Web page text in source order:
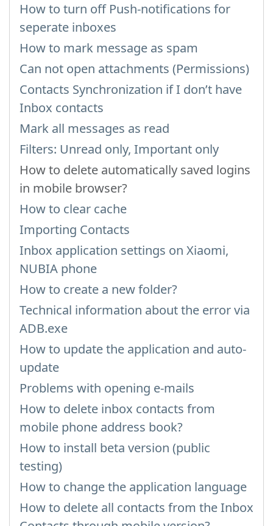
How to turn off Push-notifications for
seperate inboxes
How to mark message as spam
Can not open attachments (Permissions)
Contacts Synchronization if I don’t have
Inbox contacts
Mark all messages as read
Filters: Unread only, Important only
How to delete automatically saved logins
in mobile browser?
How to clear cache
Importing Contacts
Inbox application settings on Xiaomi,
NUBIA phone
How to create a new folder?
Technical information about the error via
ADB.exe
How to update the application and auto-
update
Problems with opening e-mails
How to delete inbox contacts from
mobile phone address book?
How to install beta version (public
testing)
How to change the application language
How to delete all contacts from the Inbox